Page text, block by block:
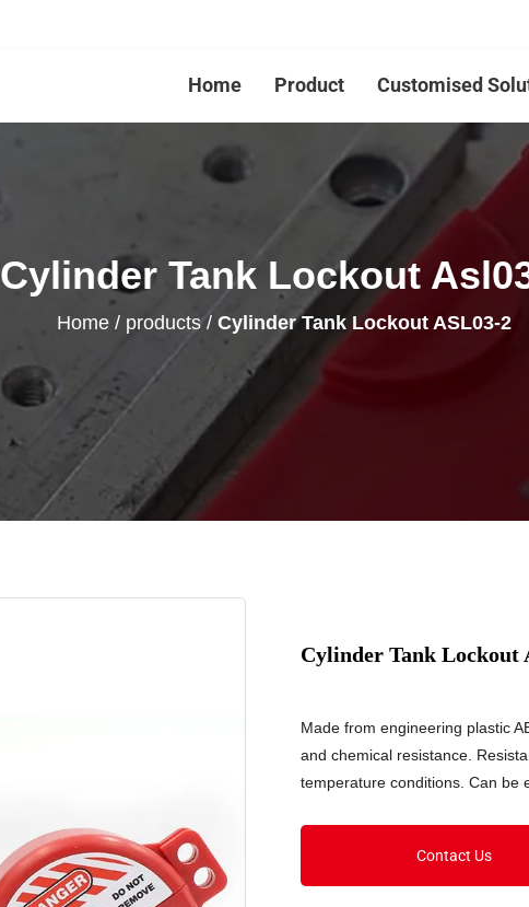
Home Product Customised
Cylinder Tank Lockout
Home / products/ Cylinder Tank Lockout ASL03-2
Cylinder Tank Lockout
Made from engineering plastic
and chemical resistance.
temperature conditions. Can be
Contact Us